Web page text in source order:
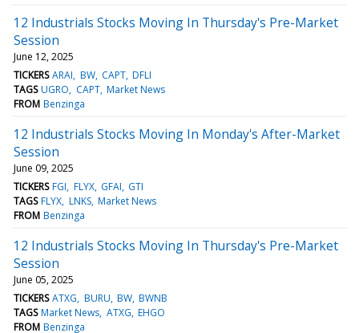
12 Industrials Stocks Moving In Thursday's Pre-Market
Session
June 12, 2025
TICKERS ARAI BW CAPT DFLI
TAGS UGRO CAPT Market News
FROM Benzinga
12 Industrials Stocks Moving In Monday's After-Market
Session
June 09, 2025
TICKERS FGI FLYX GFAI GTI
TAGS FLYX LNKS Market News
FROM Benzinga
12 Industrials Stocks Moving In Thursday's Pre-Market
Session
June 05, 2025
TICKERS ATXG BURU BW BWNB
TAGS Market News ATXG EHGO
FROM Benzinga